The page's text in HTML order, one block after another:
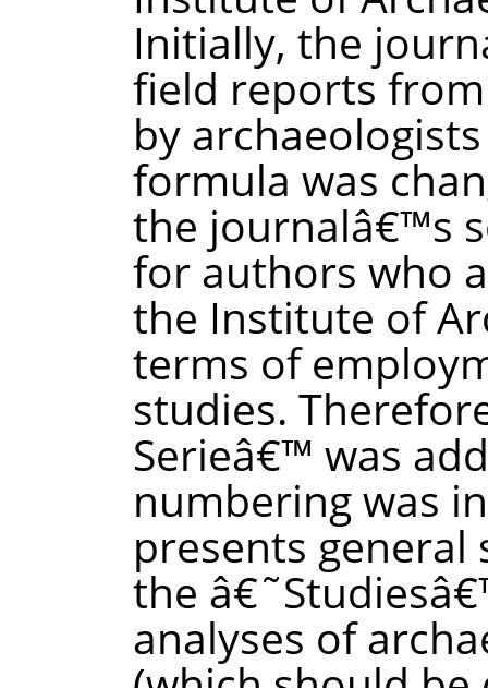
Initially, the
field reports
by
formula was
the journalâ€™s
for authors who
the Institute of
terms of
studies.
Serieâ€™ was
numbering was
presents general
the
analyses of